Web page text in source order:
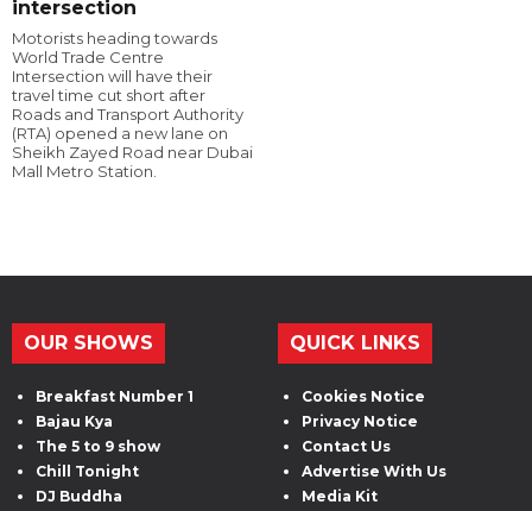
intersection
Motorists heading towards
World Trade Centre
Intersection will have their
travel time cut short after
Roads and Transport Authority
(RTA) opened a new lane on
Sheikh Zayed Road near Dubai
Mall Metro Station.
OUR SHOWS
Breakfast Number 1
Bajau Kya
The 5 to 9 show
Chill Tonight
DJ Buddha
QUICK LINKS
Cookies Notice
Privacy Notice
Contact Us
Advertise With Us
Media Kit